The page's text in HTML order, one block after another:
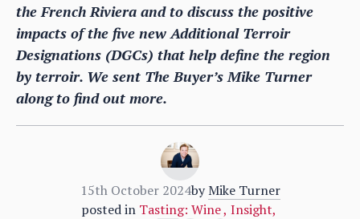
the French Riviera and to discuss the positive
impacts of the five new Additional Terroir
Designations (DGCs) that help define the region
by terroir. We sent The Buyer’s Mike Turner
along to find out more.
15th October 2024by Mike Turner
posted in Tasting: Wine, Insight,